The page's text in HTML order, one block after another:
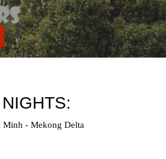
Minh - Mekong Delta